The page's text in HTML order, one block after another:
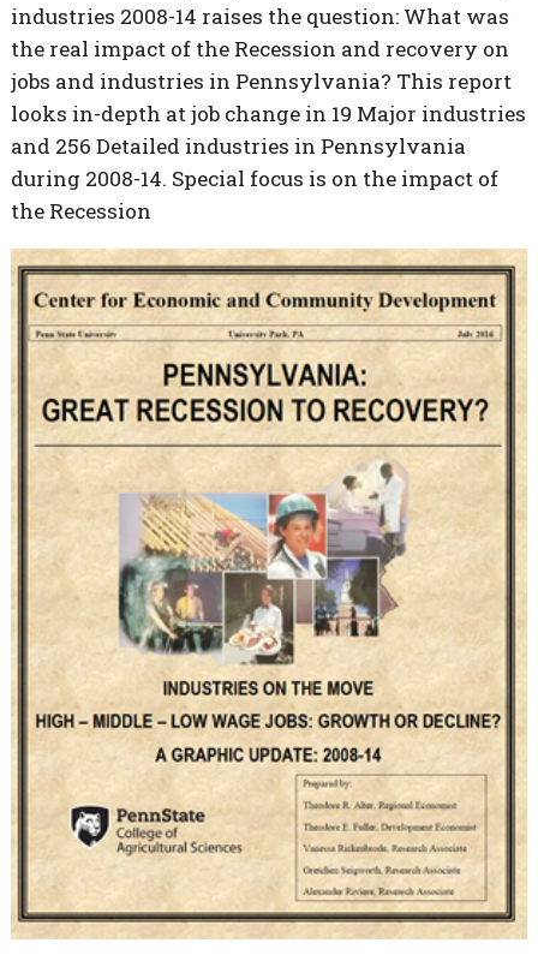
industries 2008-14 raises the question: What was
the real impact of the Recession and recovery on
jobs and industries in Pennsylvania? This report
looks in-depth at job change in 19 Major industries
and 256 Detailed industries in Pennsylvania
during 2008-14. Special focus is on the impact of
the Recession